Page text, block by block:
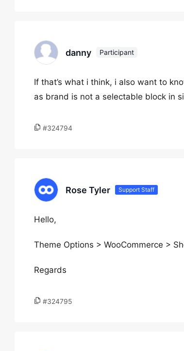
danny Participant
If that’s what i think, i also want to
as brand is not a selectable block in
#324794
Rose Tyler Support Staff
Hello,
Theme Options > WooCommerce >
Regards
#324795